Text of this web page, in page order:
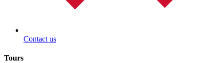
Contact us
Tours